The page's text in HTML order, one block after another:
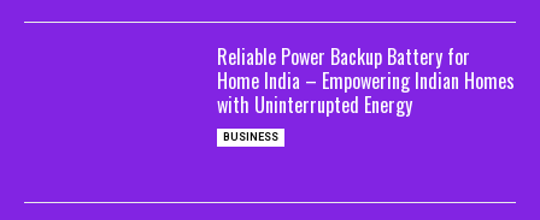
Reliable Power Backup Battery for
Home India – Empowering Indian Homes
with Uninterrupted Energy
BUSINESS